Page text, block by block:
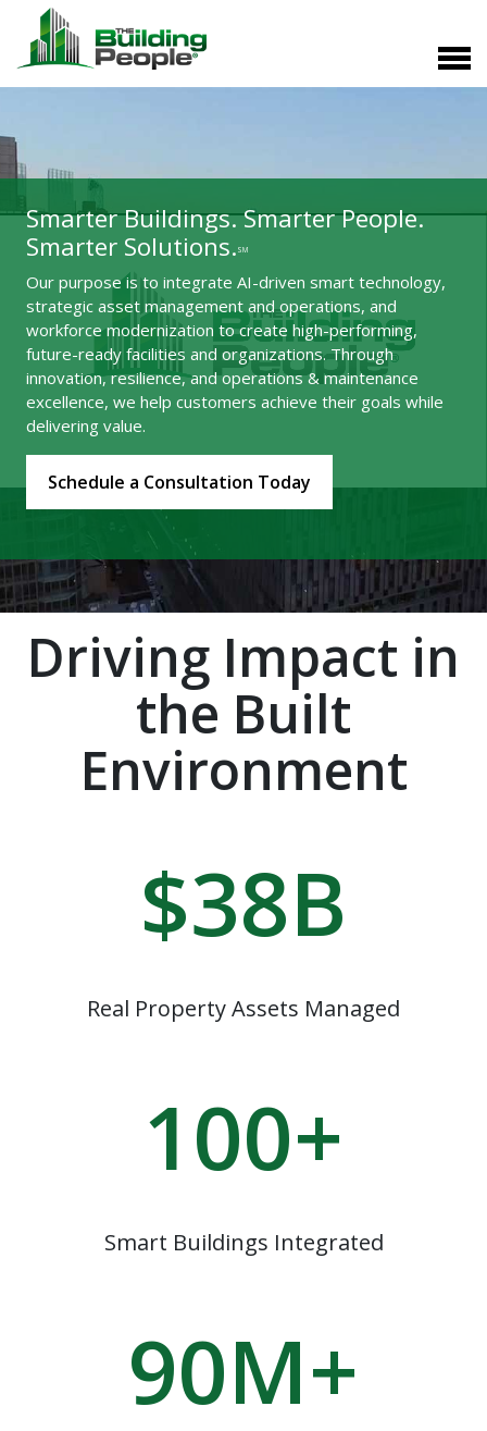
Smarter Buildings. Smarter People.
Smarter Solutions. SM
Our purpose is to integrate AI-driven smart technology,
strategic asset management and operations, and
workforce modernization to create high-performing,
future-ready facilities and organizations. Through
innovation, resilience, and operations & maintenance
excellence, we help customers achieve their goals while
delivering value.
Schedule a Consultation Today
Driving Impact in
the Built
Environment
$38B
Real Property Assets Managed
100+
Smart Buildings Integrated
90M+